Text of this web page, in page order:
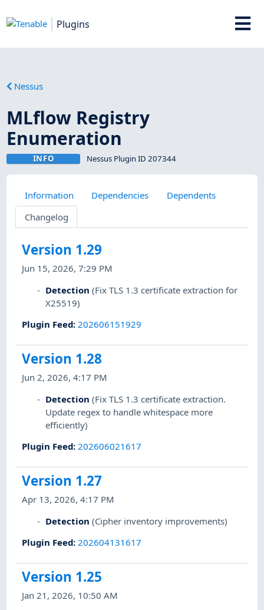
Plugins
Nessus
MLflow Registry
Enumeration
INFO Nessus Plugin ID 207344
Information Dependencies
Dependents
Changelog
Version 1.29
Jun 15, 2026, 7:29 PM
Detection (Fix TLS 1.3 certificate extraction for
X25519)
Plugin Feed: 202606151929
Version 1.28
Jun 2, 2026, 4:17 PM
Detection (Fix TLS 1.3 certificate extraction.
Update regex to handle whitespace more
efficiently)
Plugin Feed: 202606021617
Version 1.27
Apr 13, 2026, 4:17 PM
Detection (Cipher inventory improvements)
Plugin Feed: 202604131617
Version 1.25
Jan 21, 2026, 10:50 AM